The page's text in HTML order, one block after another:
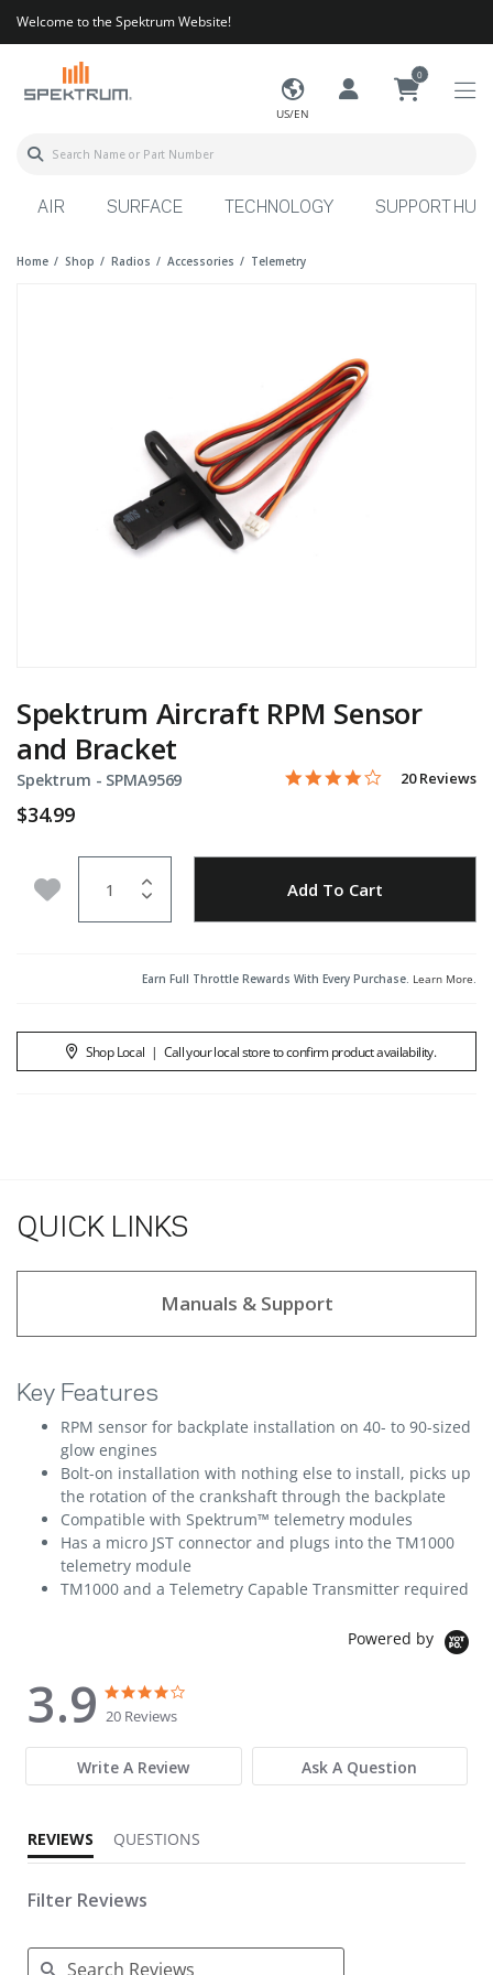
Welcome to the Spektrum Website!
US/EN
0
AIR SURFACE TECHNOLOGY SUPPORT HUB
Home Shop Radios Accessories Telemetry
Spektrum Aircraft RPM Sensor
and Bracket
Spektrum - Item No.
SPMA9569 4.7 out of 5 Customer
3.9 star rating
20 Reviews
$34.99
Add to Wishlist Add To Cart
Earn Full Throttle Rewards With Every Purchase. Learn More.
Shop Local | Call your local store to confirm product availability.
QUICK LINKS
Manuals & Support
Key Features
RPM sensor for backplate installation on 40- to 90-sized
glow engines
Bolt-on installation with nothing else to install, picks up
the rotation of the crankshaft through the backplate
Compatible with Spektrum™ telemetry modules
Has a micro JST connector and plugs into the TM1000
telemetry module
TM1000 and a Telemetry Capable Transmitter required
Powered by
3.9
3.9 star rating
20 Reviews
Write A Review Ask A Question
REVIEWS QUESTIONS
Filter Reviews